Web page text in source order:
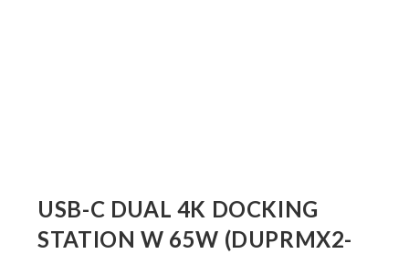
USB-C DUAL 4K DOCKING
STATION W 65W (DUPRMX2-